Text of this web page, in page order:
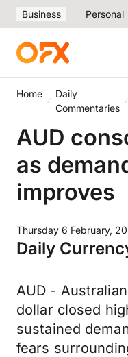
Business Personal
Home
Daily
Commentaries
AUD
as
improves
Thursday 6 February,
Daily
AUD -
dollar closed
sustained
fears